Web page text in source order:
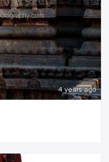
4 years ago